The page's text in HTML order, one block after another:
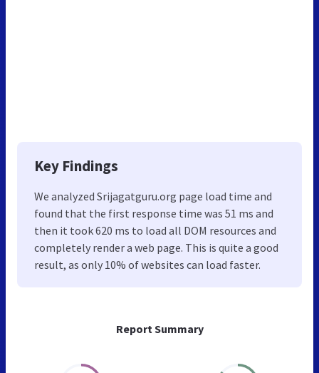
Report Summary
Key Findings
We analyzed Srijagatguru.org page load time and
found that the first response time was 51 ms and
then it took 620 ms to load all DOM resources and
completely render a web page. This is quite a good
result, as only 10% of websites can load faster.